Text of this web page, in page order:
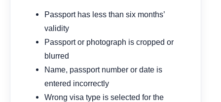
Passport has less than six months’
validity
Passport or photograph is cropped or
blurred
Name, passport number or date is
entered incorrectly
Wrong visa type is selected for the